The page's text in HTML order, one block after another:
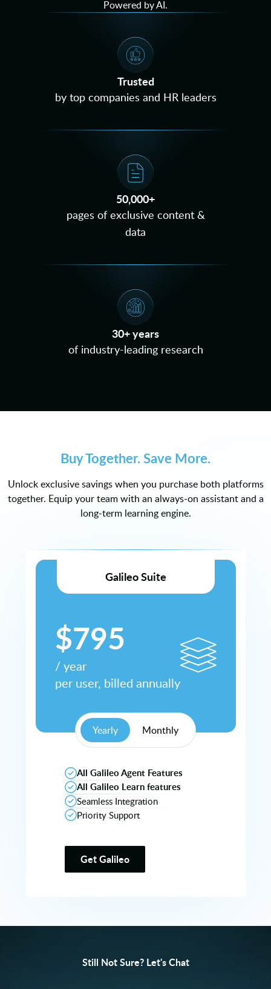
Powered by AI.
Trusted
by top companies and HR leaders
50,000+
pages of exclusive content &
data
30+ years
of industry-leading research
Buy Together. Save More.
Unlock exclusive savings when you purchase both platforms
together. Equip your team with an always-on assistant and a
long-term learning engine.
Galileo Suite
$795
/year
per user, billed annually
Yearly Monthly
All Galileo Agent Features
All Galileo Learn features
Seamless Integration
Priority Support
Get Galileo
Still Not Sure? Let's Chat